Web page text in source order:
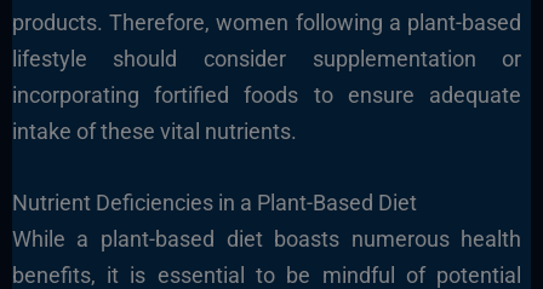
products. Therefore, women following a plant-based
lifestyle should consider supplementation or
incorporating fortified foods to ensure adequate
intake of these vital nutrients.
Nutrient Deficiencies in a Plant-Based Diet
While a plant-based diet boasts numerous health
benefits, it is essential to be mindful of potential